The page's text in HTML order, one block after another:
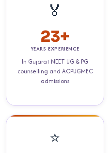
🏅
23+
YEARS EXPERIENCE
In Gujarat NEET UG & PG
counselling and ACPUGMEC
admissions
⭐